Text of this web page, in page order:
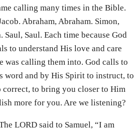
calling many times in the Bible.
Abraham, Abraham. Simon,
Saul. Each time because God
to understand His love and care
was calling them into. God calls to
word and by His Spirit to instruct, to
correct, to bring you closer to Him
more for you. Are we listening?
LORD said to Samuel, “I am